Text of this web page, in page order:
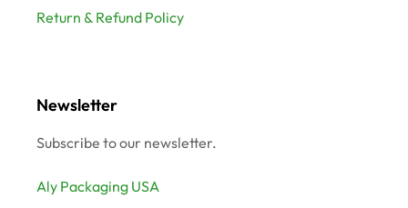
Return & Refund Policy
Newsletter
Subscribe to our newsletter.
Aly Packaging USA